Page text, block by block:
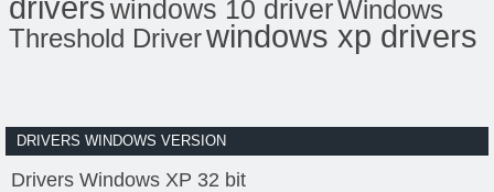
windows 10 driverWindows
Threshold Driverwindows xp drivers
DRIVERS WINDOWS VERSION
Drivers Windows XP 32 bit